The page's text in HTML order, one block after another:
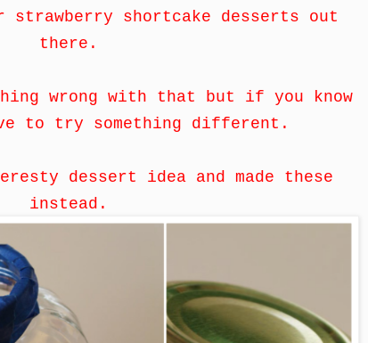
strawberry shortcake desserts out
there.
wrong with that but if you know
to try something different.
dessert idea and made these
instead.